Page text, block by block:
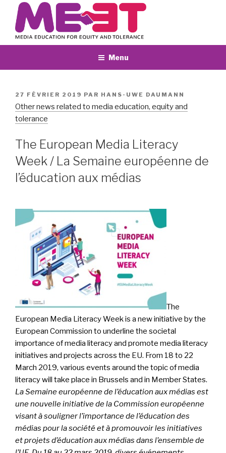
contenu
principal
Menu
PUBLIÉ
LE
27 FÉVRIER 2019 PAR HANS-UWE DAUMANN
Other news related to media education, equity and
tolerance
The European Media Literacy
Week / La Semaine européenne de
l’éducation aux médias
The
European Media Literacy Week is a new initiative by the
European Commission to underline the societal
importance of media literacy and promote media literacy
initiatives and projects across the EU. From 18 to 22
March 2019, various events around the topic of media
literacy will take place in Brussels and in Member States.
La Semaine européenne de l’éducation aux médias est
une nouvelle initiative de la Commission européenne
visant à souligner l’importance de l’éducation des
médias pour la société et à promouvoir les initiatives
et projets d’éducation aux médias dans l’ensemble de